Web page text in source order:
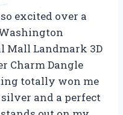
excited over a
Mall Landmark 3D
Charm Dangle
totally won me
and a perfect